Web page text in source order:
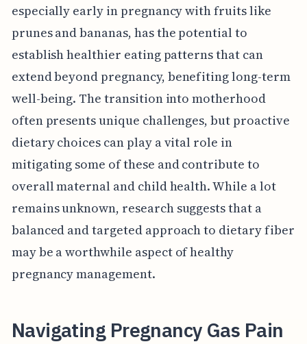
especially early in pregnancy with fruits like
prunes and bananas, has the potential to
establish healthier eating patterns that can
extend beyond pregnancy, benefiting long-term
well-being. The transition into motherhood
often presents unique challenges, but proactive
dietary choices can play a vital role in
mitigating some of these and contribute to
overall maternal and child health. While a lot
remains unknown, research suggests that a
balanced and targeted approach to dietary fiber
may be a worthwhile aspect of healthy
pregnancy management.
Navigating Pregnancy Gas Pain